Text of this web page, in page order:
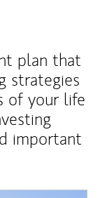
plan that
strategies
of your life
important